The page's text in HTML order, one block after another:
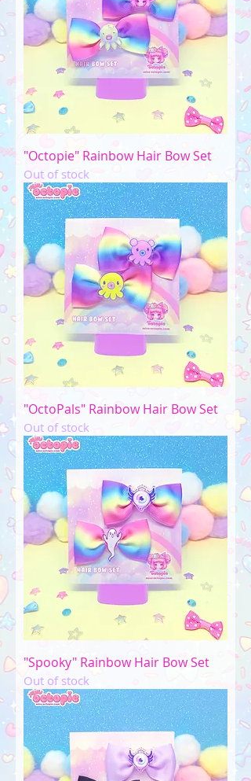
"Octopie" Rainbow Hair Bow Set
Out of stock
"OctoPals" Rainbow Hair Bow Set
Out of stock
"Spooky" Rainbow Hair Bow Set
Out of stock